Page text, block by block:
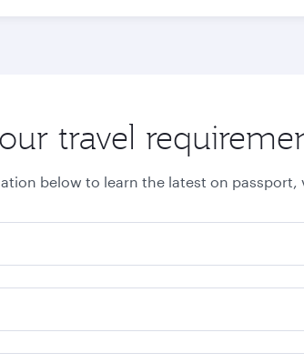
travel
below to learn the latest on